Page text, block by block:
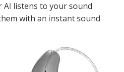
AI listens to your sound
with an instant sound